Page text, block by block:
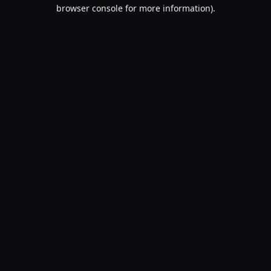
browser console for more information).